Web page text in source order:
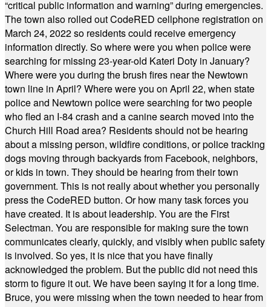
“critical public information and warning” during emergencies.
The town also rolled out CodeRED cellphone registration on
March 24, 2022 so residents could receive emergency
information directly. So where were you when police were
searching for missing 23-year-old Kateri Doty in January?
Where were you during the brush fires near the Newtown
town line in April? Where were you on April 22, when state
police and Newtown police were searching for two people
who fled an I-84 crash and a canine search moved into the
Church Hill Road area? Residents should not be hearing
about a missing person, wildfire conditions, or police tracking
dogs moving through backyards from Facebook, neighbors,
or kids in town. They should be hearing from their town
government. This is not really about whether you personally
press the CodeRED button. Or how many task forces you
have created. It is about leadership. You are the First
Selectman. You are responsible for making sure the town
communicates clearly, quickly, and visibly when public safety
is involved. So yes, it is nice that you have finally
acknowledged the problem. But the public did not need this
storm to figure it out. We have been saying it for a long time.
Bruce, you were missing when the town needed to hear from